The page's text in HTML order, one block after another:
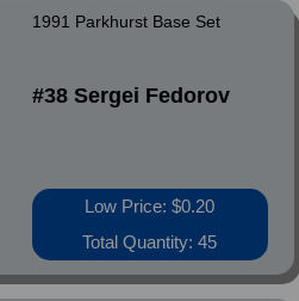
1991 Parkhurst Base Set
#38 Sergei Fedorov
Low Price: $0.20
Total Quantity: 45